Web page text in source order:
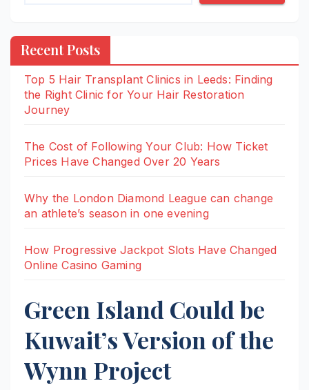
Recent Posts
Top 5 Hair Transplant Clinics in Leeds: Finding
the Right Clinic for Your Hair Restoration
Journey
The Cost of Following Your Club: How Ticket
Prices Have Changed Over 20 Years
Why the London Diamond League can change
an athlete’s season in one evening
How Progressive Jackpot Slots Have Changed
Online Casino Gaming
Green Island Could be
Kuwait’s Version of the
Wynn Project